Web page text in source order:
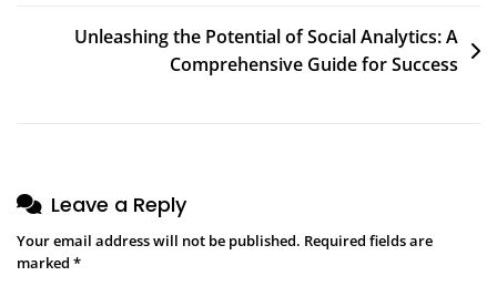
Unleashing the Potential of Social Analytics: A
Comprehensive Guide for Success
Leave a Reply
Your email address will not be published. Required fields are
marked *